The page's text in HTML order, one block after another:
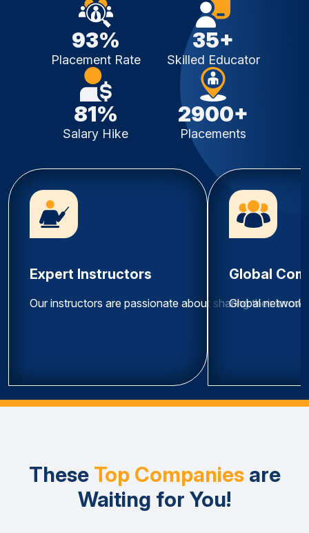
93%
Placement Rate
35+
Skilled Educator
81%
Salary Hike
2900+
Placements
Expert Instructors
Our instructors are passionate about sharing their
Global
Global network
These Top Companiesare
Waiting for You!